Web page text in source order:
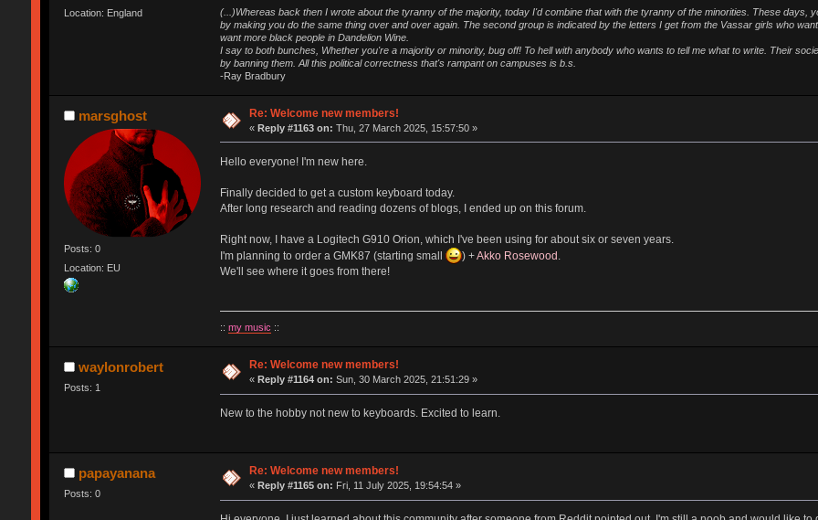
Location: England
(...)Whereas back then I wrote about the tyranny of the majority, today I'd combine that with the tyranny of the minorities. These days,
by making you do the same thing over and over again. The second group is indicated by the letters I get from the Vassar girls who
want more black people in Dandelion Wine.
I say to both bunches, Whether you're a majority or minority, bug off! To hell with anybody who wants to tell me what to write. Their
by banning them. All this political correctness that's rampant on campuses is b.s.
-Ray Bradbury
marsghost
Posts: 0
Location: EU
Re: Welcome new members!
«Reply #1163 on: Thu, 27 March 2025, 15:57:50 »
Hello everyone! I'm new here.
Finally decided to get a custom keyboard today.
After long research and reading dozens of blogs, I ended up on this forum.
Right now, I have a Logitech G910 Orion, which I've been using for about six or seven years.
I'm planning to order a GMK87 (starting small
) +Akko Rosewood
We'll see where it goes from there!
:: my music ::
waylonrobert
Posts: 1
Re: Welcome new members!
« Reply #1164 on: Sun, 30 March 2025, 21:51:29 »
New to the hobby not new to keyboards. Excited to learn.
papayanana
Posts: 0
Re: Welcome new members!
« Reply #1165 on: Fri, 11 July 2025, 19:54:54 »